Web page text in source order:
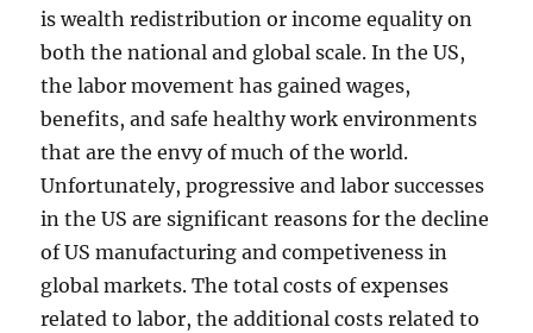
is wealth redistribution or income equality on
both the national and global scale. In the US,
the labor movement has gained wages,
benefits, and safe healthy work environments
that are the envy of much of the world.
Unfortunately, progressive and labor successes
in the US are significant reasons for the decline
of US manufacturing and competiveness in
global markets. The total costs of expenses
related to labor, the additional costs related to